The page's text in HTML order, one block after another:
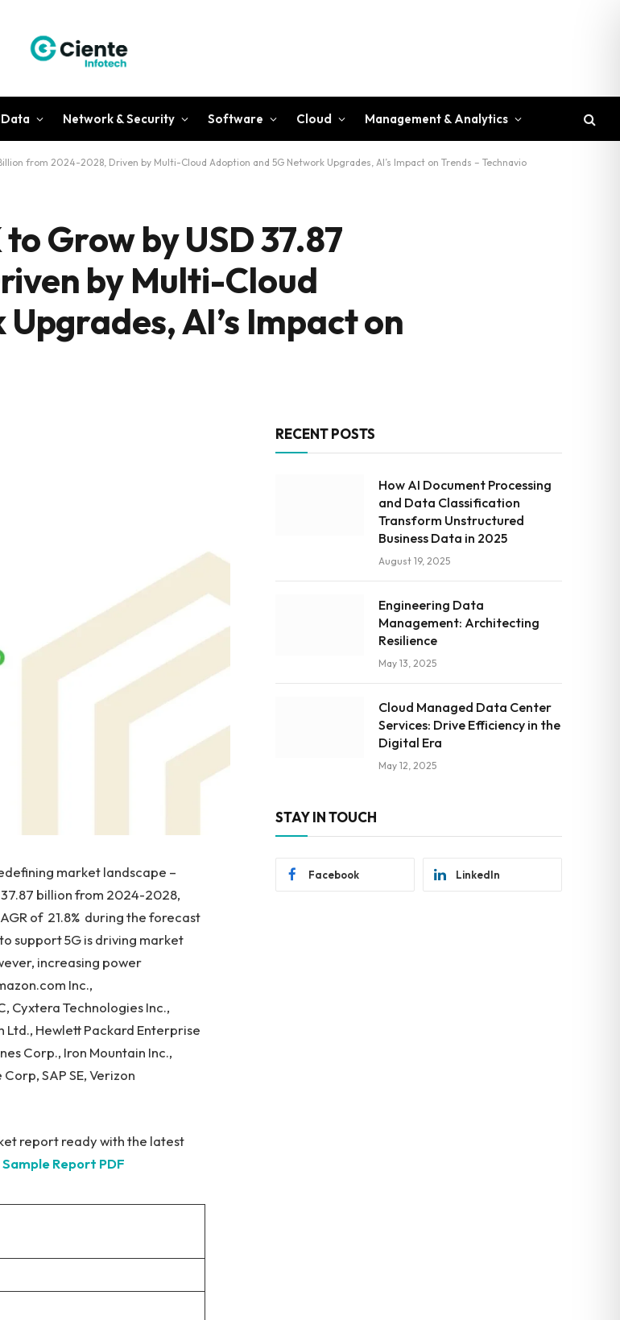
Data Network & Security Software Cloud Management & Analytics
from 2024-2028, Driven by Multi-Cloud Adoption and 5G Network Upgrades, AI’s Impact on Trends – Technavio
Grow by USD 37.87
by Multi-Cloud
AI’s Impact on
market landscape –
billion from 2024-2028,
of 21.8% during the forecast
support 5G is driving market
increasing power
Inc.,
Cyxtera Technologies Inc.,
Ltd., Hewlett Packard Enterprise
Corp., Iron Mountain Inc.,
SAP SE, Verizon
report ready with the latest
Report PDF
RECENT POSTS
How AI Document Processing
and Data Classification
Transform Unstructured
Business Data in 2025
August 19, 2025
Engineering Data
Management: Architecting
Resilience
May 13, 2025
Cloud Managed Data Center
Services: Drive Efficiency in the
Digital Era
May 12, 2025
STAY IN TOUCH
Facebook LinkedIn